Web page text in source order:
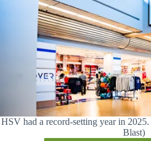
HSV had a record-setting year in
Blast)